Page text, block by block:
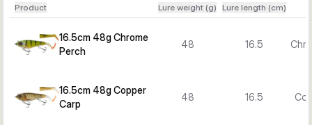
Product Lure weight (g) Lure length (cm)
16.5cm 48g Chrome
Perch
48 16.5
16.5cm 48g Copper
Carp
48 16.5